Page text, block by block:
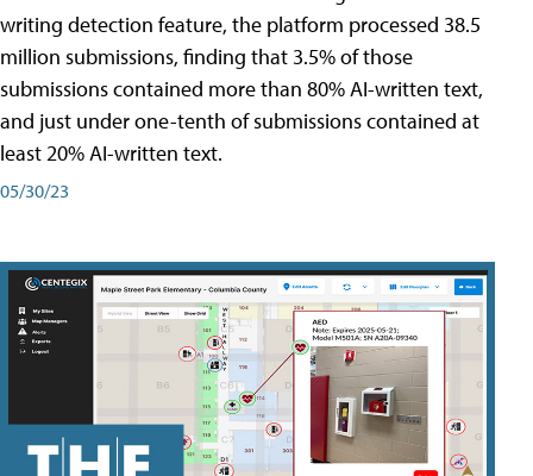
writing detection feature, the platform processed 38.5
million submissions, finding that 3.5% of those
submissions contained more than 80% AI-written text,
and just under one-tenth of submissions contained at
least 20% AI-written text.
05/30/23